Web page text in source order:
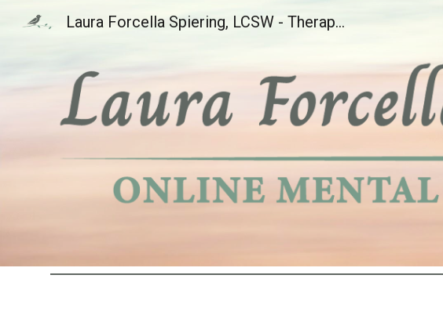
Skip to main content
Laura Forcella Spiering, LCSW - Therapy for OCD and Health Anxiety in Colorado, Nebraska, Wyoming, Florida, & South Carolina, Offering Inference-Based CBT Cognitive Behavioral Therapy (I-CBT)